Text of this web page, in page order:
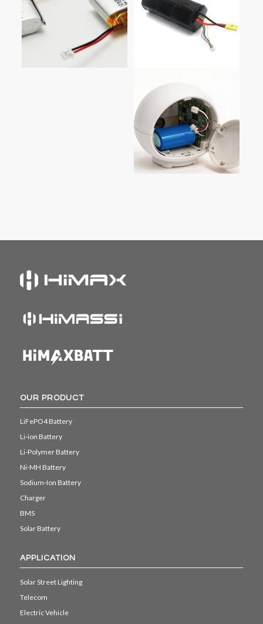
OUR PRODUCT
LiFePO4 Battery
Li-ion Battery
Li-Polymer Battery
Ni-MH Battery
Sodium-Ion Battery
Charger
BMS
Solar Battery
APPLICATION
Solar Street Lighting
Telecom
Electric Vehicle